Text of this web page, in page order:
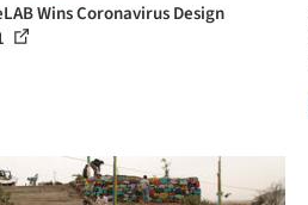
Wins Coronavirus Design